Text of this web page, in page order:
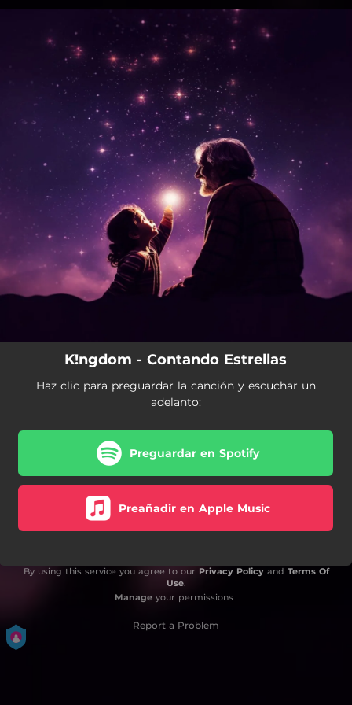
You're all set!
K!ngdom - Contando Estrellas
Haz clic para preguardar la canción y escuchar un
adelanto:
Preguardar en Spotify
Preañadir en Apple Music
By using this service you agree to our Privacy Policyand Terms Of
Use.
Manageyour permissions
Report a Problem
.